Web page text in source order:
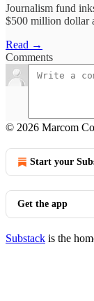
Journalism fund
$500 million dollar
Read →
Comments
© 2026 Marcom
Start your
Get the app
Substack is the